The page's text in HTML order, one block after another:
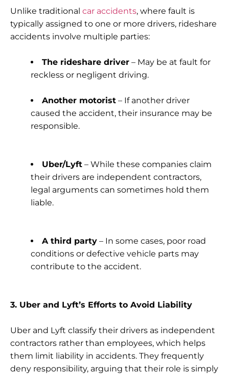
Unlike traditional car accidents, where fault is
typically assigned to one or more drivers, rideshare
accidents involve multiple parties:
The rideshare driver – May be at fault for
reckless or negligent driving.
Another motorist – If another driver
caused the accident, their insurance may be
responsible.
Uber/Lyft – While these companies claim
their drivers are independent contractors,
legal arguments can sometimes hold them
liable.
A third party – In some cases, poor road
conditions or defective vehicle parts may
contribute to the accident.
3. Uber and Lyft’s Efforts to Avoid Liability
Uber and Lyft classify their drivers as independent
contractors rather than employees, which helps
them limit liability in accidents. They frequently
deny responsibility, arguing that their role is simply